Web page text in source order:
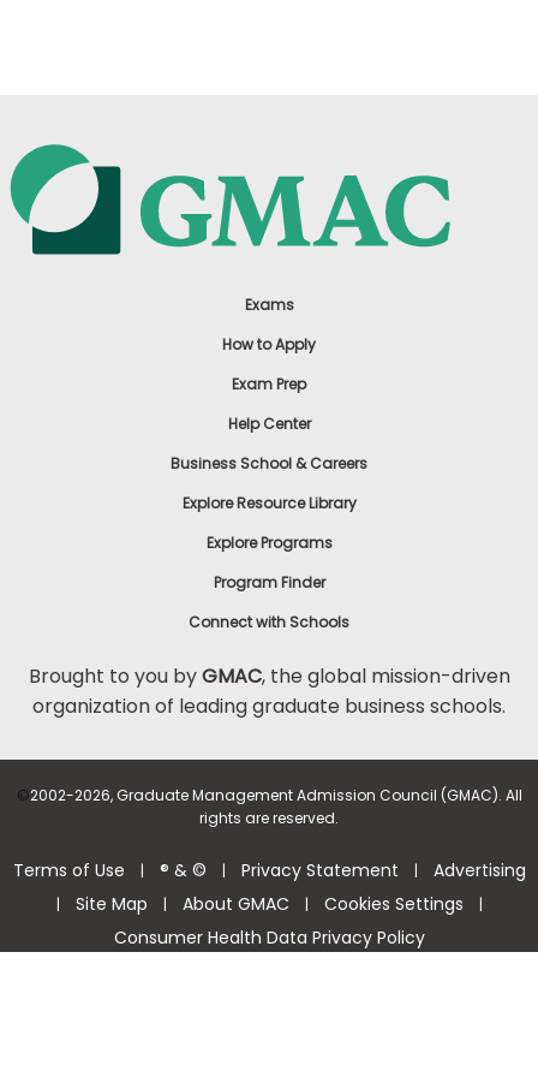
Exams
How to Apply
Exam Prep
Help Center
Business School & Careers
Explore Resource Library
Explore Programs
Program Finder
Connect with Schools
Brought to you byGMAC, the global mission-driven
organization of leading graduate business schools.
©2002-2026, Graduate Management Admission Council (GMAC). All
rights are reserved.
Terms of Use | ® & © | Privacy Statement | Advertising
| Site Map | About GMAC | Cookies Settings |
Consumer Health Data Privacy Policy